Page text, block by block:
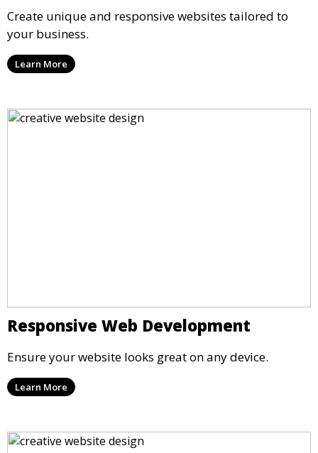
Create unique and responsive websites tailored to
your business.
Learn More
Responsive Web Development
Ensure your website looks great on any device.
Learn More